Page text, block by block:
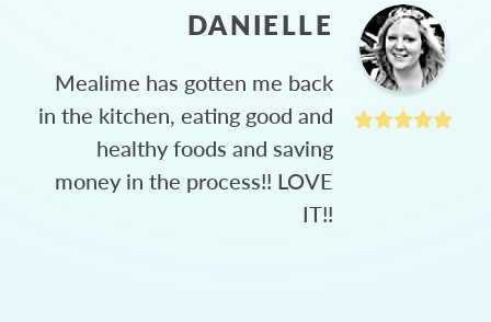
DANIELLE
Mealime has gotten me back
in the kitchen, eating good and
healthy foods and saving
money in the process!! LOVE
IT!!